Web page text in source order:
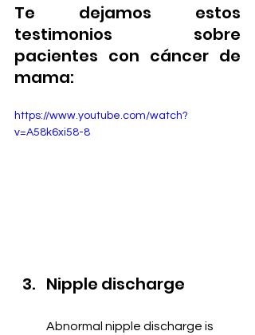
Te dejamos estos
testimonios sobre
pacientes con cáncer de
mama:
https://www.youtube.com/watch?
v=A58k6xi58-8
Nipple discharge
Abnormal nipple discharge is